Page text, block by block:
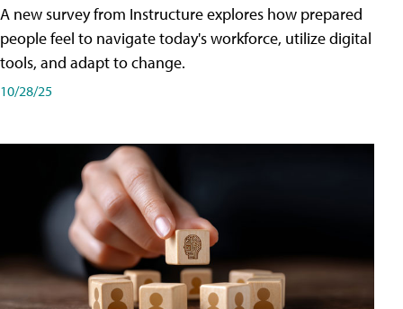
A new survey from Instructure explores how prepared
people feel to navigate today's workforce, utilize digital
tools, and adapt to change.
10/28/25